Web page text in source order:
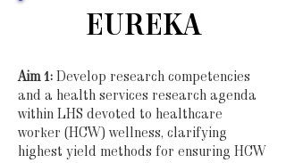
EUREKA
Aim 1: Develop research competencies
and a health services research agenda
within LHS devoted to healthcare
worker (HCW) wellness, clarifying
highest yield methods for ensuring HCW